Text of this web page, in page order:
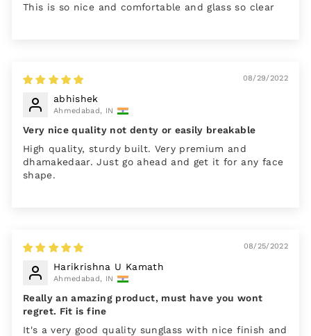
This is so nice and comfortable and glass so clear
08/29/2022
abhishek
Ahmedabad, IN
Very nice quality not denty or easily breakable
High quality, sturdy built. Very premium and
dhamakedaar. Just go ahead and get it for any face
shape.
08/25/2022
Harikrishna U Kamath
Ahmedabad, IN
Really an amazing product, must have you wont
regret. Fit is fine
It's a very good quality sunglass with nice finish and